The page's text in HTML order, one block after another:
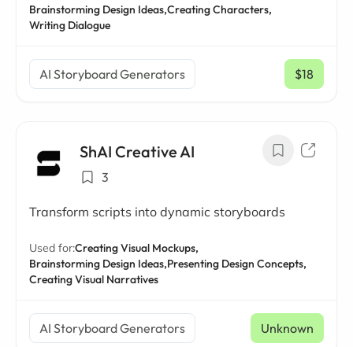
Brainstorming Design Ideas,Creating Characters,
Writing Dialogue
AI Storyboard Generators $18
/ mo
ShAI Creative AI
3
Transform scripts into dynamic storyboards
Used for:Creating Visual Mockups,
Brainstorming Design Ideas,Presenting Design Concepts,
Creating Visual Narratives
AI Storyboard Generators Unknown